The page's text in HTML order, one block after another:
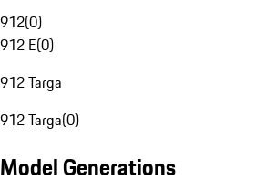
912(0)
912 E(0)
912 Targa
912 Targa(0)
Model Generations